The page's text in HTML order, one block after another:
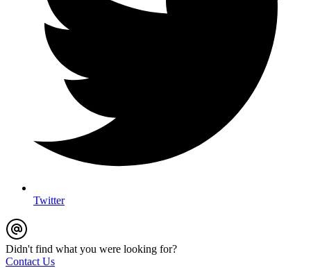
Twitter
Didn't find what you were looking for?
Contact Us